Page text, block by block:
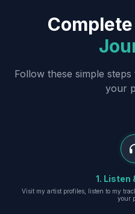
Complete
Follow these simple
your
1. Listen
Visit my artist profiles, listen to my
your